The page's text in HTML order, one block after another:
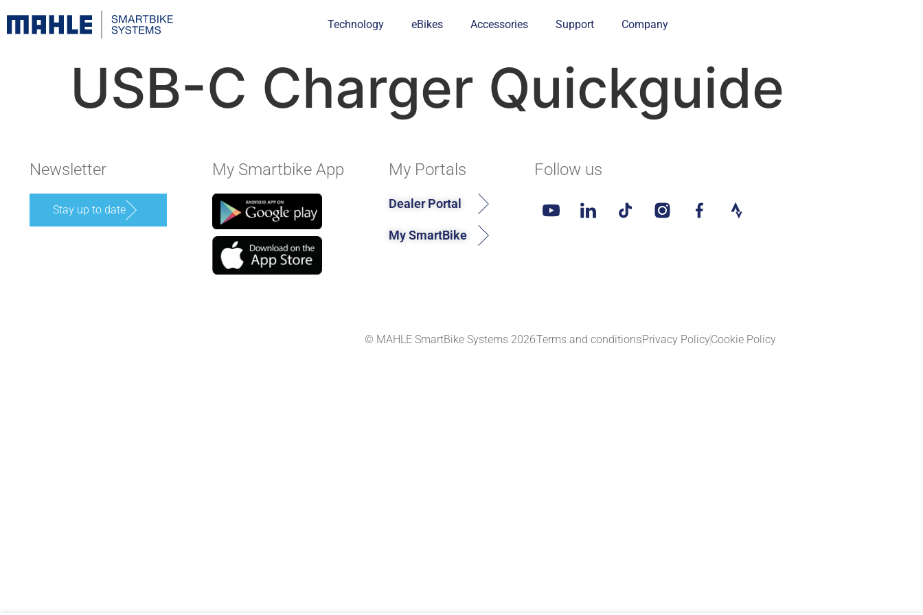
Technology eBikes Accessories Support Company
USB-C Charger Quickguide
Newsletter
Stay up to date
My Smartbike App My Portals
Dealer Portal
My SmartBike
Follow us
© MAHLE SmartBike Systems 2026Terms and conditionsPrivacy PolicyCookie Policy​